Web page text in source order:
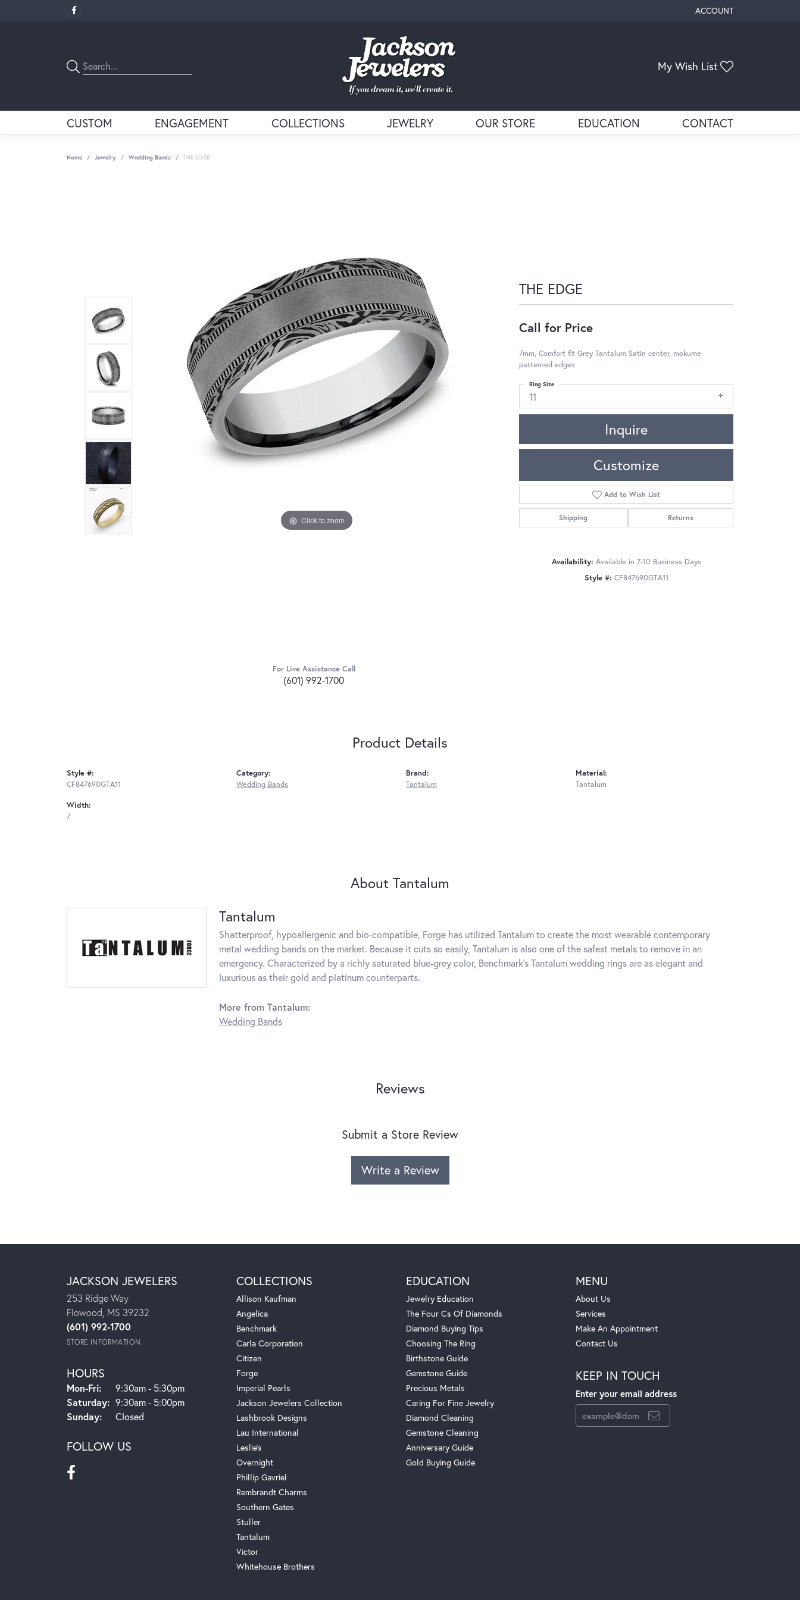
ACCOUNT
TOGGLE MY ACCOUNT
My Wish List
CUSTOM ENGAGEMENT COLLECTIONS JEWELRY OUR STORE EDUCATION CONTACT
Home Jewelry Wedding Bands THE EDGE
Click to zoom Click to zoom
For Live Assistance Call
(601) 992-1700
THE EDGE
Call for Price
7mm, Comfort fit Grey Tantalum Satin center, mokume
patterned edges
11
Ring Size
Inquire
Customize
Add to Wish List
Shipping Returns
Availability: Available in 7-10 Business Days
Style #: CF847690GTA11
Product Details
Style #:
CF847690GTA11
Width:
7
Category:
Wedding Bands
Brand:
Tantalum
Material:
Tantalum
About Tantalum
Tantalum
Shatterproof, hypoallergenic and bio-compatible, Forge has utilized Tantalum to create the most wearable contemporary
metal wedding bands on the market. Because it cuts so easily, Tantalum is also one of the safest metals to remove in an
emergency. Characterized by a richly saturated blue-grey color, Benchmark's Tantalum wedding rings are as elegant and
luxurious as their gold and platinum counterparts.
More from Tantalum:
Wedding Bands
Reviews
Submit a Store Review
Write a Review
JACKSON JEWELERS
253 Ridge Way
Flowood, MS 39232
(601) 992-1700
STORE INFORMATION
HOURS
Mon-Fri:Monday - Friday:
9:30am - 5:30pm
Saturday: 9:30am - 5:00pm
Sunday:
Closed
FOLLOW US
COLLECTIONS
Allison Kaufman
Angelica
Benchmark
Carla Corporation
Citizen
Forge
Imperial Pearls
Jackson Jewelers Collection
Lashbrook Designs
Lau International
Leslie's
Overnight
Phillip Gavriel
Rembrandt Charms
Southern Gates
Stuller
Tantalum
Victor
Whitehouse Brothers
EDUCATION
Jewelry Education
The Four Cs Of Diamonds
Diamond Buying Tips
Choosing The Ring
Birthstone Guide
Gemstone Guide
Precious Metals
Caring For Fine Jewelry
Diamond Cleaning
Gemstone Cleaning
Anniversary Guide
Gold Buying Guide
MENU
About Us
Services
Make An Appointment
Contact Us
KEEP IN TOUCH
Enter your email address